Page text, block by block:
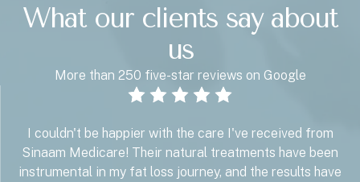
What our clients say about
us
More than 250 five-star reviews on Google
I couldn't be happier with the care I've received from
Sinaam Medicare! Their natural treatments have been
instrumental in my fat loss journey, and the results have